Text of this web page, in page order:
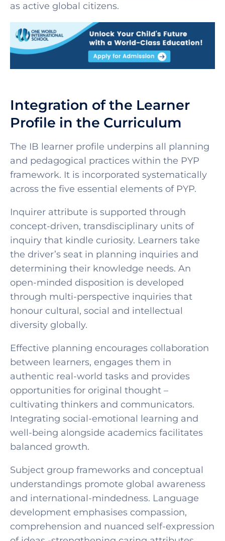
as active global citizens.
Integration of the Learner
Profile in the Curriculum
The IB learner profile underpins all planning
and pedagogical practices within the PYP
framework. It is incorporated systematically
across the five essential elements of PYP.
Inquirer attribute is supported through
concept-driven, transdisciplinary units of
inquiry that kindle curiosity. Learners take
the driver’s seat in planning inquiries and
determining their knowledge needs. An
open-minded disposition is developed
through multi-perspective inquiries that
honour cultural, social and intellectual
diversity globally.
Effective planning encourages collaboration
between learners, engages them in
authentic real-world tasks and provides
opportunities for original thought –
cultivating thinkers and communicators.
Integrating social-emotional learning and
well-being alongside academics facilitates
balanced growth.
Subject group frameworks and conceptual
understandings promote global awareness
and international-mindedness. Language
development emphasises compassion,
comprehension and nuanced self-expression